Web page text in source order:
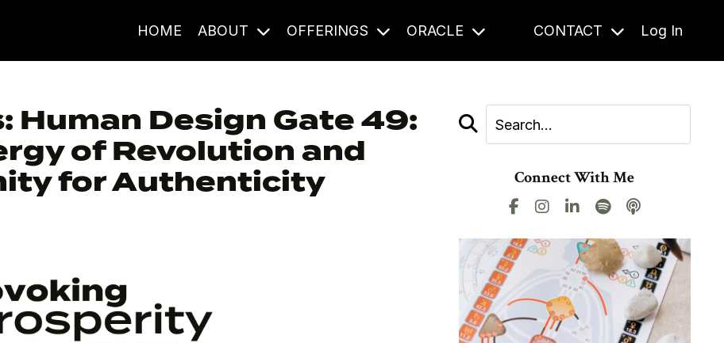
HOME ABOUT OFFERINGS ORACLE CONTACT Log In
Human Design Gate 49:
of Revolution and
for Authenticity
Connect With Me